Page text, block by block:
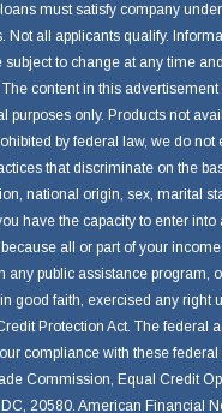
loans must satisfy company
Not all applicants qualify.
subject to change at any time
content in this advertisement
purposes only. Products not
by federal law, we do not
that discriminate on the
national origin, sex, marital
have the capacity to enter into
all or part of your
any public assistance program,
good faith, exercised any right
Protection Act. The federal
compliance with these federal
Commission, Equal Credit
20580. American Financial